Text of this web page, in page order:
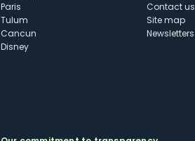
Paris
Tulum
Cancun
Disney
Contact us
Site map
Newsletters